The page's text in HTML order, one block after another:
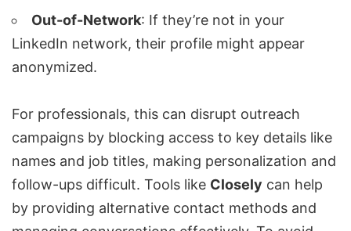
Out-of-Network: If they’re not in your
LinkedIn network, their profile might appear
anonymized.
For professionals, this can disrupt outreach
campaigns by blocking access to key details like
names and job titles, making personalization and
follow-ups difficult. Tools like Closely can help
by providing alternative contact methods and